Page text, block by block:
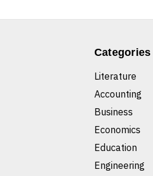
Categories
Literature
Accounting
Business
Economics
Education
Engineering